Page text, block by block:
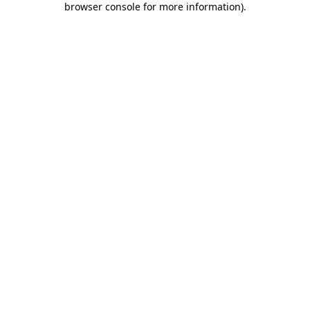
browser console for more information).